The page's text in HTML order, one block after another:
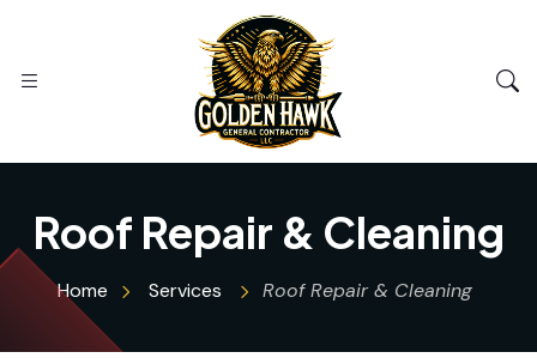
Roof Repair & Cleaning
Home Services Roof Repair & Cleaning